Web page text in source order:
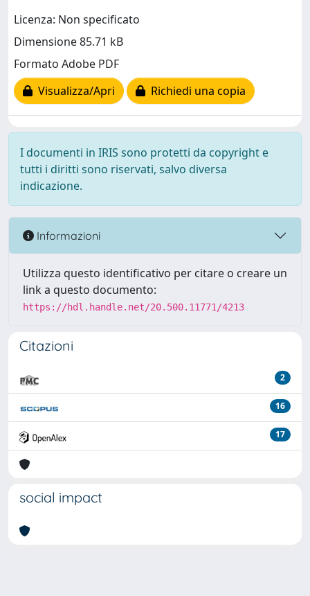
Licenza: Non specificato
Dimensione 85.71 kB
Formato Adobe PDF
Visualizza/Apri
Richiedi una copia
I documenti in IRIS sono protetti da copyright e
tutti i diritti sono riservati, salvo diversa
indicazione.
Informazioni
Utilizza questo identificativo per citare o creare un
link a questo documento:
https://hdl.handle.net/20.500.11771/4213
Citazioni
2
16
17
social impact